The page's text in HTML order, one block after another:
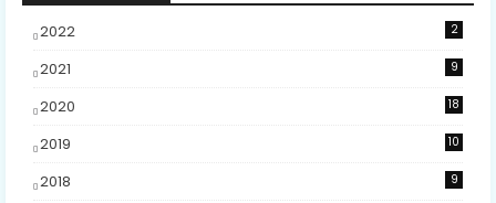
2022 2
2021 9
2020 18
2019 10
2018 9